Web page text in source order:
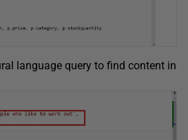
language query to find content in